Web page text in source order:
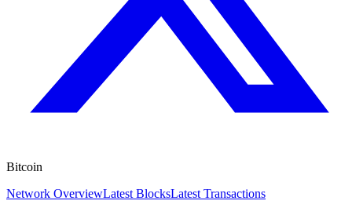
Bitcoin
Network OverviewLatest BlocksLatest Transactions